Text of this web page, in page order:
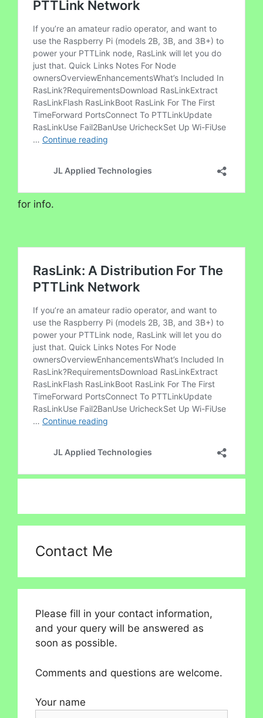
for info.
Contact Me
Please fill in your contact information,
and your query will be answered as
soon as possible.
Comments and questions are welcome.
Your name